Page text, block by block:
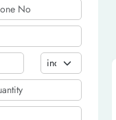
"Matthew has